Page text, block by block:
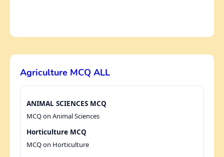
Agriculture MCQ ALL
ANIMAL SCIENCES MCQ
MCQ on Animal Sciences
Horticulture MCQ
MCQ on Horticulture